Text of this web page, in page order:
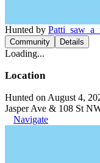
Hunted by
Community Details
Loading...
Location
Hunted on August 4,
Jasper Ave & 108 St
Navigate